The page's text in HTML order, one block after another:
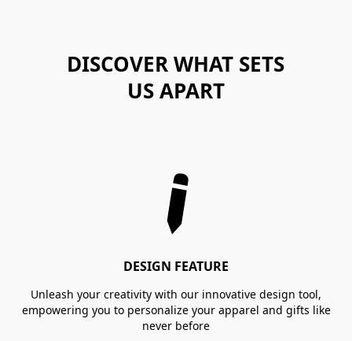
DISCOVER WHAT SETS
US APART
DESIGN FEATURE
Unleash your creativity with our innovative design tool,
empowering you to personalize your apparel and gifts like
never before